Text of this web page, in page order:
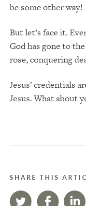
be some other way!
But let’s face it.
God has gone to
rose, conquering
Jesus’ credentials
Jesus. What about
SHARE THIS